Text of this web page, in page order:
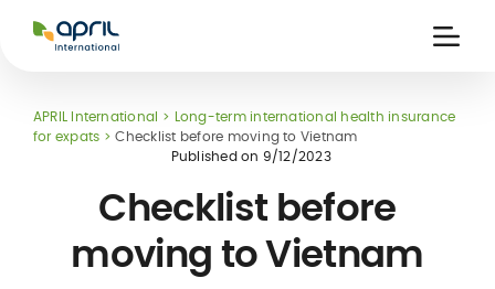
International
Insurance
APRIL International
Long-term international health insurance
for expats
Checklist before moving to Vietnam
Published on 9/12/2023
Checklist before
moving to Vietnam